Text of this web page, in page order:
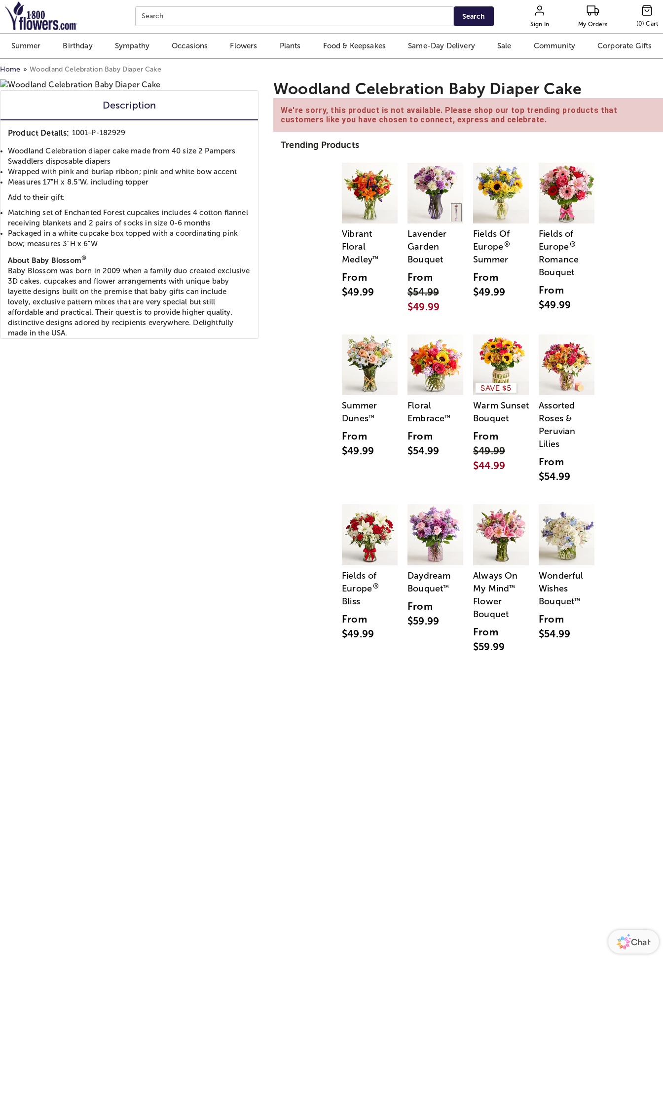
Click here to skip to main page content.
Search Search
Sign In My Orders (0) Cart
Summer Birthday Sympathy Occasions Flowers Plants Food & Keepsakes Same-Day Delivery Sale Community Corporate Gifts
Home Woodland Celebration Baby Diaper Cake
Description
Product Details: 1001-P-182929
Woodland Celebration diaper cake made from 40 size 2 Pampers
Swaddlers disposable diapers
Wrapped with pink and burlap ribbon; pink and white bow accent
Measures 17"H x 8.5"W, including topper
Add to their gift:
Matching set of Enchanted Forest cupcakes includes 4 cotton flannel
receiving blankets and 2 pairs of socks in size 0-6 months
Packaged in a white cupcake box topped with a coordinating pink
bow; measures 3"H x 6"W
About Baby Blossom®
Baby Blossom was born in 2009 when a family duo created exclusive
3D cakes, cupcakes and flower arrangements with unique baby
layette designs built on the premise that baby gifts can include
lovely, exclusive pattern mixes that are very special but still
affordable and practical. Their quest is to provide higher quality,
distinctive designs adored by recipients everywhere. Delightfully
made in the USA.
Woodland Celebration Baby Diaper Cake
We're sorry, this product is not available. Please shop our top trending products that
customers like you have chosen to connect, express and celebrate.
Trending Products
Vibrant
Floral
Medley™
From
$49.99
Lavender
Garden
Bouquet
From
$54.99
$49.99
Fields Of
Europe®
Summer
From
$49.99
Fields of
Europe®
Romance
Bouquet
From
$49.99
Summer
Dunes™
From
$49.99
Floral
Embrace™
From
$54.99
SAVE $5
Warm Sunset
Bouquet
From
$49.99
$44.99
Assorted
Roses &
Peruvian
Lilies
From
$54.99
Fields of
Europe®
Bliss
From
$49.99
Daydream
Bouquet™
From
$59.99
Always On
My Mind™
Flower
Bouquet
From
$59.99
Wonderful
Wishes
Bouquet™
From
$54.99